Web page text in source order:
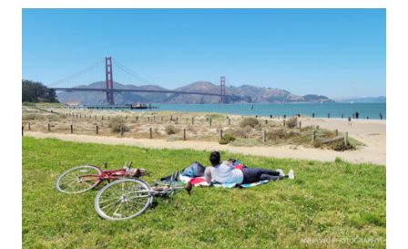
AUGUST,